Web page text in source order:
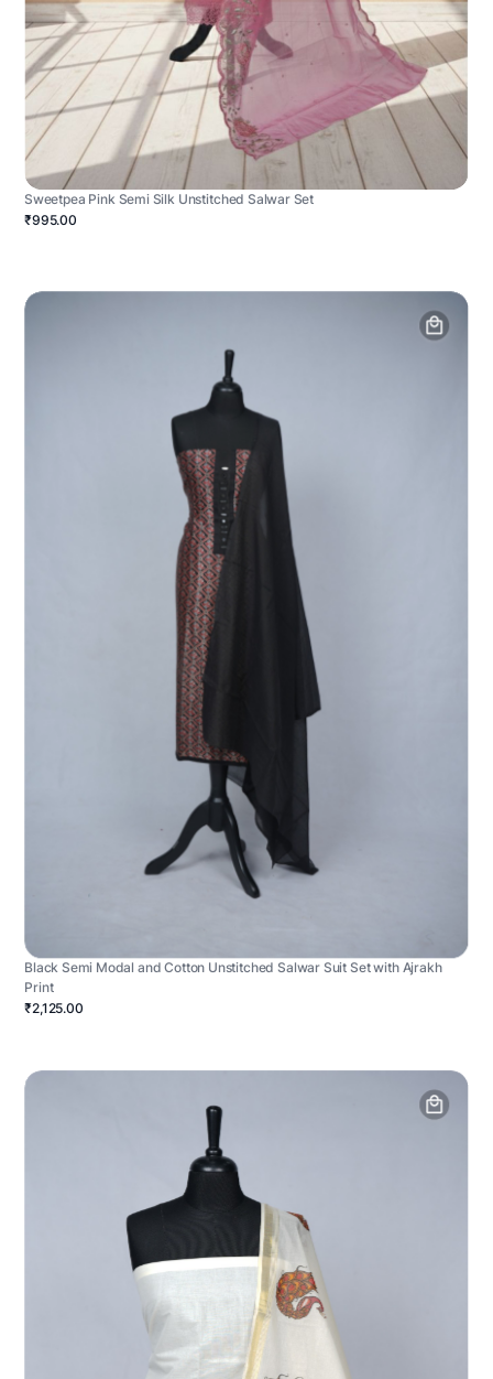
Sweetpea Pink Semi Silk Unstitched Salwar Set
₹995.00
Black Semi Modal and Cotton Unstitched Salwar Suit Set with Ajrakh
Print
₹2,125.00